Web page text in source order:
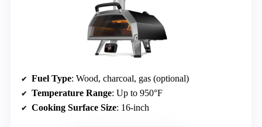
Fuel Type: Wood, charcoal, gas (optional)
Temperature Range: Up to 950°F
Cooking Surface Size: 16-inch